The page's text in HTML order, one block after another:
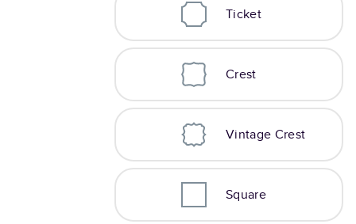
Ticket
Crest
Vintage Crest
Square